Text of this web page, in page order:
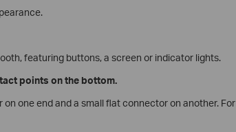
featuring buttons, a screen or indicator lights.
points on the bottom.
one end and a small flat connector on another.